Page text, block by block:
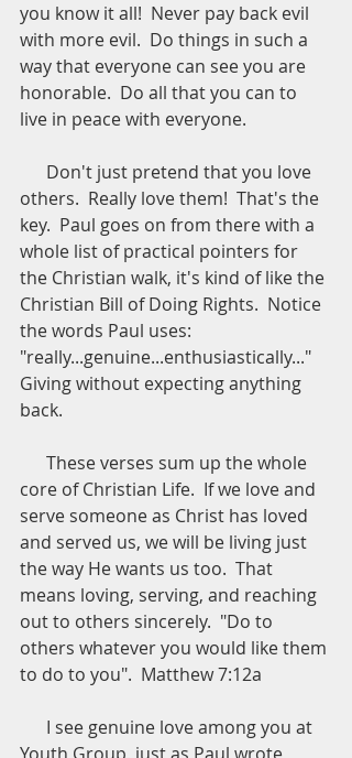
you know it all!  Never pay back evil
with more evil.  Do things in such a
way that everyone can see you are
honorable.  Do all that you can to
live in peace with everyone.
others.  Really love them!  That's the
key.  Paul goes on from there with a
whole list of practical pointers for
the Christian walk, it's kind of like the
Christian Bill of Doing Rights.  Notice
the words Paul uses:
"really...genuine...enthusiastically..."
Giving without expecting anything
back.
core of Christian Life.  If we love and
serve someone as Christ has loved
and served us, we will be living just
the way He wants us too.  That
means loving, serving, and reaching
out to others sincerely.  "Do to
others whatever you would like them
to do to you".  Matthew 7:12a